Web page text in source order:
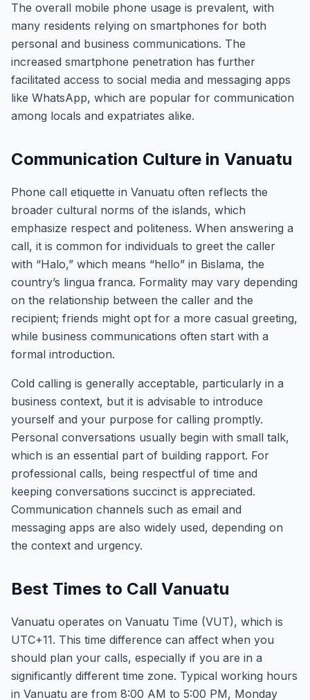
The overall mobile phone usage is prevalent, with
many residents relying on smartphones for both
personal and business communications. The
increased smartphone penetration has further
facilitated access to social media and messaging apps
like WhatsApp, which are popular for communication
among locals and expatriates alike.
Communication Culture in Vanuatu
Phone call etiquette in Vanuatu often reflects the
broader cultural norms of the islands, which
emphasize respect and politeness. When answering a
call, it is common for individuals to greet the caller
with “Halo,” which means “hello” in Bislama, the
country’s lingua franca. Formality may vary depending
on the relationship between the caller and the
recipient; friends might opt for a more casual greeting,
while business communications often start with a
formal introduction.
Cold calling is generally acceptable, particularly in a
business context, but it is advisable to introduce
yourself and your purpose for calling promptly.
Personal conversations usually begin with small talk,
which is an essential part of building rapport. For
professional calls, being respectful of time and
keeping conversations succinct is appreciated.
Communication channels such as email and
messaging apps are also widely used, depending on
the context and urgency.
Best Times to Call Vanuatu
Vanuatu operates on Vanuatu Time (VUT), which is
UTC+11. This time difference can affect when you
should plan your calls, especially if you are in a
significantly different time zone. Typical working hours
in Vanuatu are from 8:00 AM to 5:00 PM, Monday